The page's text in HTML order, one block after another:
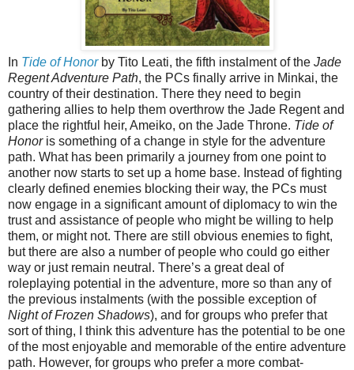
In Tide of Honorby Tito Leati, the fifth instalment of the Jade
Regent Adventure Path, the PCs finally arrive in Minkai, the
country of their destination. There they need to begin
gathering allies to help them overthrow the Jade Regent and
place the rightful heir, Ameiko, on the Jade Throne. Tide of
Honoris something of a change in style for the adventure
path. What has been primarily a journey from one point to
another now starts to set up a home base. Instead of fighting
clearly defined enemies blocking their way, the PCs must
now engage in a significant amount of diplomacy to win the
trust and assistance of people who might be willing to help
them, or might not. There are still obvious enemies to fight,
but there are also a number of people who could go either
way or just remain neutral. There’s a great deal of
roleplaying potential in the adventure, more so than any of
the previous instalments (with the possible exception of
Night of Frozen Shadows), and for groups who prefer that
sort of thing, I think this adventure has the potential to be one
of the most enjoyable and memorable of the entire adventure
path. However, for groups who prefer a more combat-